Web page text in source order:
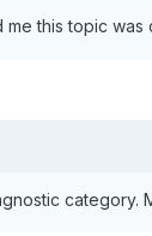
me this topic
category.